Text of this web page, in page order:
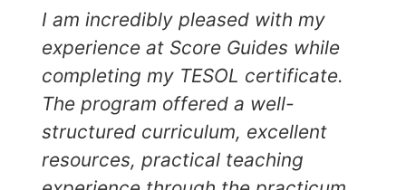
I am incredibly pleased with my
experience at Score Guides while
completing my TESOL certificate.
The program offered a well-
structured curriculum, excellent
resources, practical teaching